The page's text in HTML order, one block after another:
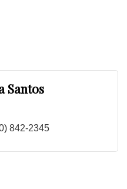
Santos
842-2345